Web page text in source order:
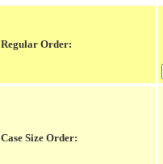
Regular Order:
Case Size Order: